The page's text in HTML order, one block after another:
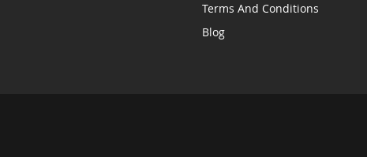
Terms And Conditions
Blog